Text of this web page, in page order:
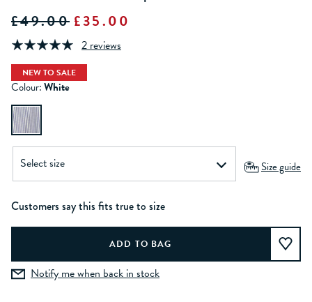
£49.00 £35.00
2 reviews
NEW TO SALE
Colour:White
Size guide
Customers say this fits true to size
Notify me when back in stock